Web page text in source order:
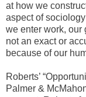
at how we
aspect of
we enter work, our
not an exact or
because of our
Roberts’
Palmer &